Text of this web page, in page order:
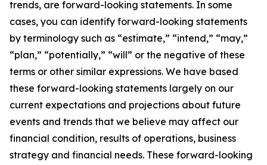
trends, are forward-looking statements. In some
cases, you can identify forward-looking statements
by terminology such as “estimate,” “intend,” “may,”
“plan,” “potentially,” “will” or the negative of these
terms or other similar expressions. We have based
these forward-looking statements largely on our
current expectations and projections about future
events and trends that we believe may affect our
financial condition, results of operations, business
strategy and financial needs. These forward-looking